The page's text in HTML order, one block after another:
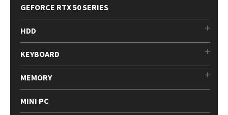
GEFORCE RTX 50 SERIES
HDD
KEYBOARD
MEMORY
MINI PC